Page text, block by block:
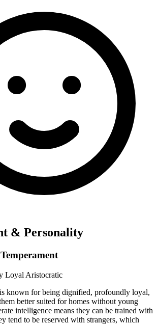
& Personality
Loyal Aristocratic
known for being dignified, profoundly loyal,
better suited for homes without young
intelligence means they can be trained with
tend to be reserved with strangers, which